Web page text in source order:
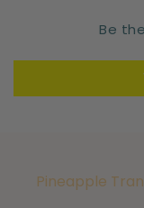
Be
Pineapple